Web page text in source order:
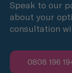
Speak to our
about your
consultation
0808 196